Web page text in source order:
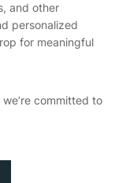
and other
personalized
for meaningful
committed to